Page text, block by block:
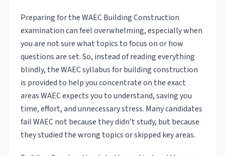
Preparing for the WAEC Building Construction
examination can feel overwhelming, especially when
you are not sure what topics to focus on or how
questions are set. So, instead of reading everything
blindly, the WAEC syllabus for building construction
is provided to help you concentrate on the exact
areas WAEC expects you to understand, saving you
time, effort, and unnecessary stress. Many candidates
fail WAEC not because they didn’t study, but because
they studied the wrong topics or skipped key areas.